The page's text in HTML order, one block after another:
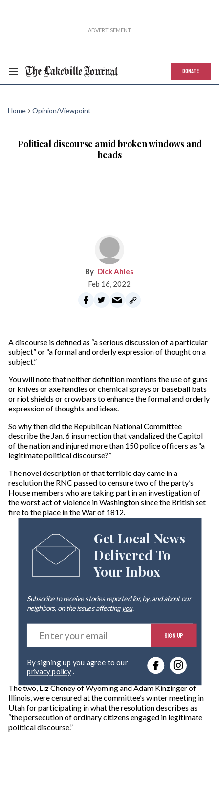
DONATE
Home Opinion/Viewpoint
Political discourse amid broken windows and
heads
Dick Ahles
Feb 16, 2022
A discourse is defined as “a serious discussion of a particular
subject” or “a formal and orderly expression of thought on a
subject.”
You will note that neither definition mentions the use of guns
or knives or axe handles or chemical sprays or baseball bats
or riot shields or crowbars to enhance the formal and orderly
expression of thoughts and ideas.
So why then did the Republican National Committee
describe the Jan. 6 insurrection that vandalized the Capitol
of the nation and injured more than 150 police officers as “a
legitimate political discourse?”
The novel description of that terrible day came in a
resolution the RNC passed to censure two of the party’s
House members who are taking part in an investigation of
the worst act of violence in Washington since the British set
fire to the place in the War of 1812.
Get Local News
Delivered To
Your Inbox
Subscribe to receive stories reported for, by, and about our
neighbors, on the issues affectingyou.
E
t
r
o
u
r
e
m
SIGN UP
privacy policy.
The two, Liz Cheney of Wyoming and Adam Kinzinger of
Illinois, were censured at the committee’s winter meeting in
Utah for participating in what the resolution describes as
“the persecution of ordinary citizens engaged in legitimate
political discourse.”